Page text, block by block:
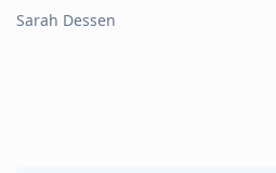
Sarah Dessen